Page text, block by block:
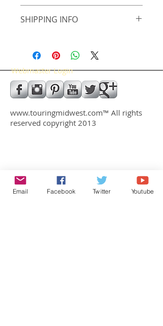
SHIPPING INFO
Webmaster Login
www.touringmidwest.com™ All rights
reserved copyright 2013
Email Facebook Twitter Youtube